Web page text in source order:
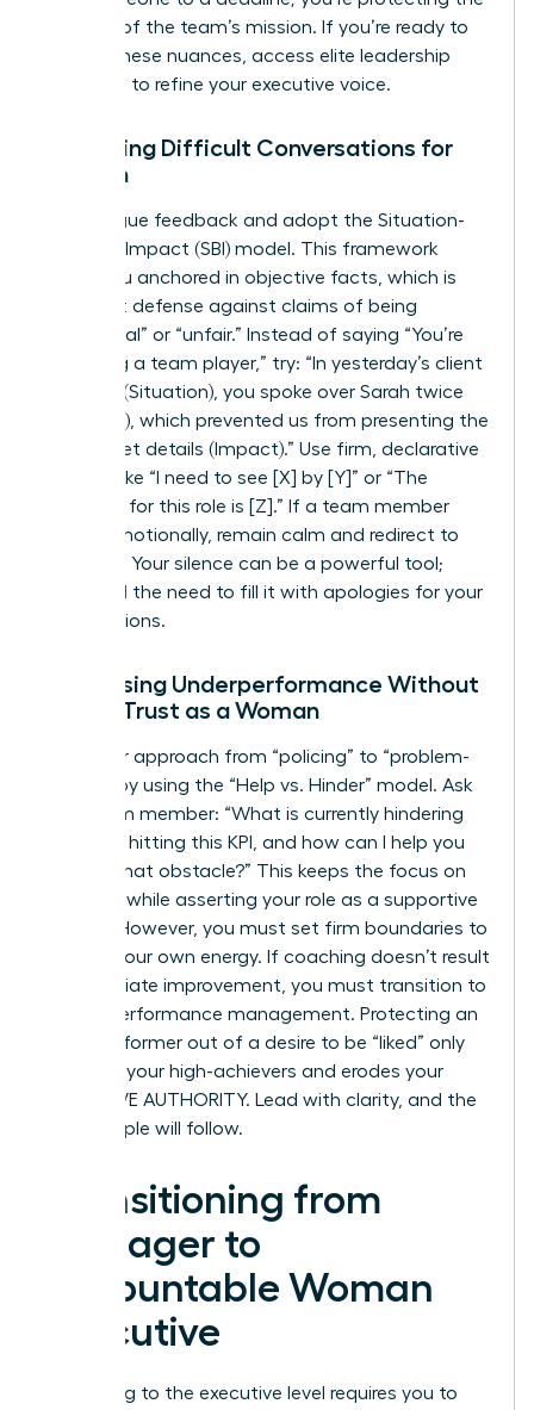
integrity of the team’s mission. If you’re ready to
master these nuances, access elite leadership
to refine your executive voice.
Mastering Difficult Conversations for
Women
Ditch vague feedback and adopt the Situation-
Behavior-Impact (SBI) model. This framework
keeps you anchored in objective facts, which is
your best defense against claims of being
“emotional” or “unfair.” Instead of saying “You’re
not being a team player,” try: “In yesterday’s client
meeting (Situation), you spoke over Sarah twice
(Behavior), which prevented us from presenting the
full budget details (Impact).” Use firm, declarative
phrases like “I need to see [X] by [Y]” or “The
standard for this role is [Z].” If a team member
reacts emotionally, remain calm and redirect to
the data. Your silence can be a powerful tool;
don’t feel the need to fill it with apologies for your
expectations.
Addressing Underperformance Without
Losing Trust as a Woman
Shift your approach from “policing” to “problem-
solving” by using the “Help vs. Hinder” model. Ask
your team member: “What is currently hindering
you from hitting this KPI, and how can I help you
remove that obstacle?” This keeps the focus on
the work while asserting your role as a supportive
mentor. However, you must set firm boundaries to
protect your own energy. If coaching doesn’t result
in immediate improvement, you must transition to
formal performance management. Protecting an
underperformer out of a desire to be “liked” only
punishes your high-achievers and erodes your
EXECUTIVE AUTHORITY. Lead with clarity, and the
right people will follow.
Transitioning from
Manager to
Accountable Woman
Executive
Ascending to the executive level requires you to